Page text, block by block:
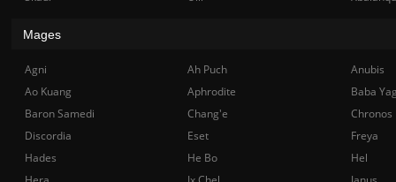
Mages
Agni Ah Puch
Anubis
Ao Kuang
Aphrodite
Baba
Baron Samedi
Chang'e
Chronos
Discordia
Eset
Freya
Hades
He Bo
Hel